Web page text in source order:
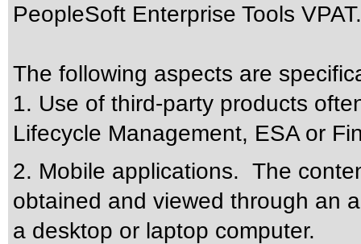
PeopleSoft Enterprise Tools VPAT.
The following aspects are
1. Use of third-party products
Lifecycle Management, ESA or
2. Mobile applications. The
obtained and viewed through an
a desktop or laptop computer.